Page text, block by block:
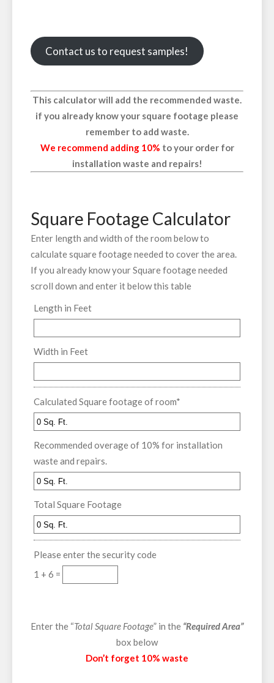
Contact us to request samples!
This calculator will add the recommended waste.
if you already know your square footage please
remember to add waste.
We recommend adding 10% to your order for
installation waste and repairs!
Square Footage Calculator
Enter length and width of the room below to
calculate square footage needed to cover the area.
If you already know your Square footage needed
scroll down and enter it below this table
Length in Feet
Width in Feet
Calculated Square footage of room*
Recommended overage of 10% for installation
waste and repairs.
Total Square Footage
Please enter the security code
1 + 6 =
Enter the “Total Square Footage” in the “Required Area”
box below
Don’t forget 10% waste